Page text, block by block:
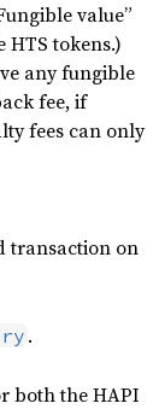
value”
tokens.)
any fungible
fee, if
fees can only
transaction on
.
both the HAPI